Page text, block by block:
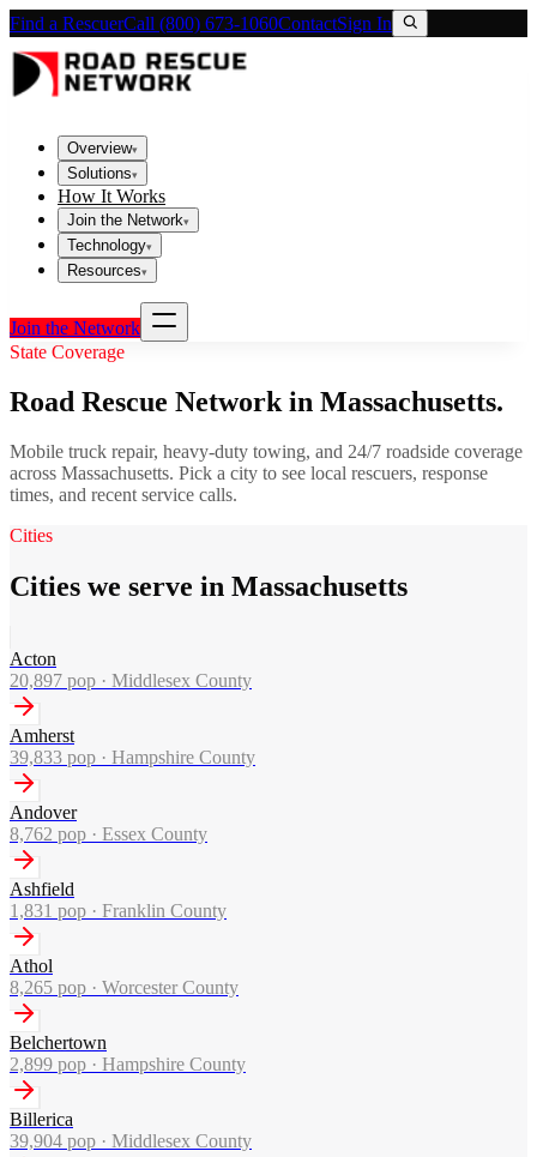
Find a RescuerCall (800) 673-1060ContactSign In
Overview▾
Solutions▾
How It Works
Join the Network▾
Technology▾
Resources▾
Join the Network
State Coverage
Road Rescue Network in Massachusetts.
Mobile truck repair, heavy-duty towing, and 24/7 roadside coverage
across Massachusetts. Pick a city to see local rescuers, response
times, and recent service calls.
Cities
Cities we serve in Massachusetts
Acton
20,897 pop · Middlesex County
Amherst
39,833 pop · Hampshire County
Andover
8,762 pop · Essex County
Ashfield
1,831 pop · Franklin County
Athol
8,265 pop · Worcester County
Belchertown
2,899 pop · Hampshire County
Billerica
39,904 pop · Middlesex County